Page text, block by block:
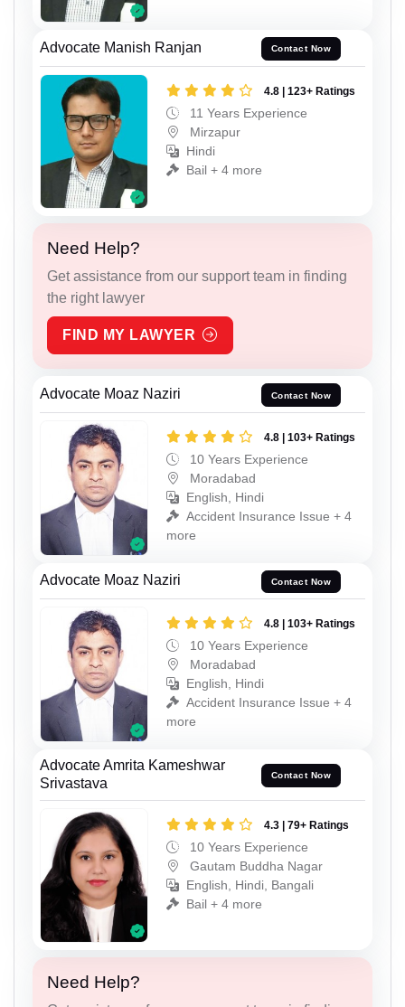
Advocate Manish Ranjan Contact Now
4.8 | 123+ Ratings
11 Years Experience
Mirzapur
Hindi
Bail + 4 more
Need Help?
Get assistance from our support team in finding
the right lawyer
FIND MY LAWYER
Advocate Moaz Naziri Contact Now
4.8 | 103+ Ratings
10 Years Experience
Moradabad
English, Hindi
Accident Insurance Issue + 4
more
Advocate Moaz Naziri Contact Now
4.8 | 103+ Ratings
10 Years Experience
Moradabad
English, Hindi
Accident Insurance Issue + 4
more
Advocate Amrita Kameshwar
Srivastava
Contact Now
4.3 | 79+ Ratings
10 Years Experience
Gautam Buddha Nagar
English, Hindi, Bangali
Bail + 4 more
Need Help?